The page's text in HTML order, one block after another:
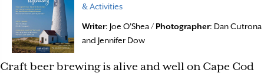
& Activities
Writer: Joe O'Shea / Photographer: Dan Cutrona
and Jennifer Dow
Craft beer brewing is alive and well on Cape Cod